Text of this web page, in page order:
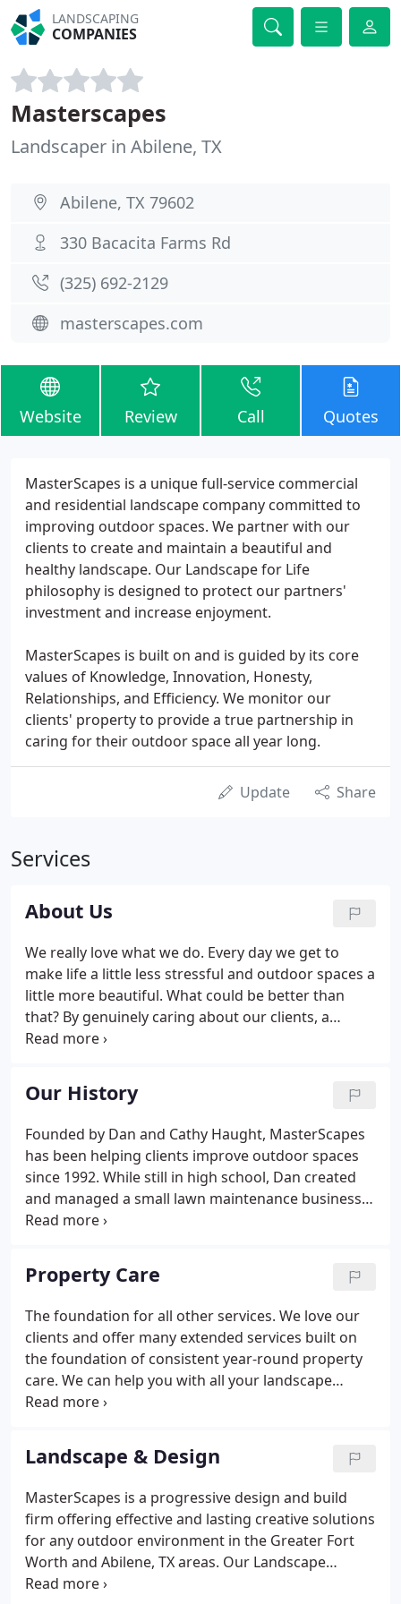
LANDSCAPING
COMPANIES
Masterscapes
Landscaper in Abilene, TX
Abilene, TX 79602
330 Bacacita Farms Rd
(325) 692-2129
masterscapes.com
Website Review Call Quotes
MasterScapes is a unique full-service commercial
and residential landscape company committed to
improving outdoor spaces. We partner with our
clients to create and maintain a beautiful and
healthy landscape. Our Landscape for Life
philosophy is designed to protect our partners'
investment and increase enjoyment.
MasterScapes is built on and is guided by its core
values of Knowledge, Innovation, Honesty,
Relationships, and Efficiency. We monitor our
clients' property to provide a true partnership in
caring for their outdoor space all year long.
Update Share
Services
About Us
We really love what we do. Every day we get to
make life a little less stressful and outdoor spaces a
little more beautiful. What could be better than
that? By genuinely caring about our clients, a
modest lawn service blossomed into a full-service
here to help whether you're a first-time
homeowner with little experience or a commercial
multi-property manager with many requirements.
Our conduct and decision-making is guided by
innovation, knowledge, efficiency, and honesty.
Our History
Founded by Dan and Cathy Haught, MasterScapes
has been helping clients improve outdoor spaces
since 1992. While still in high school, Dan created
and managed a small lawn maintenance business
in an effort to better serve the customers of his
Property Care
The foundation for all other services. We love our
clients and offer many extended services built on
the foundation of consistent year-round property
care. We can help you with all your landscape
needs in the Greater Fort Worth and Abilene, TX
along walks and drives and blowing off hard
surface areas.
Landscape & Design
MasterScapes is a progressive design and build
firm offering effective and lasting creative solutions
for any outdoor environment in the Greater Fort
Worth and Abilene, TX areas. Our Landscape
Architect has the knowledge and experience to